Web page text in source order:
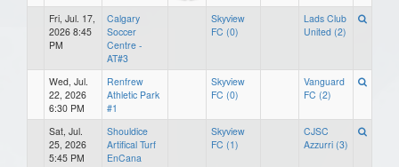
Fri, Jul. 17,
2026 8:45
PM
Calgary
Soccer
Centre -
AT#3
Skyview
FC (0)
Lads Club
United (2)
Wed, Jul.
22, 2026
6:30 PM
Renfrew
Athletic Park
#1
Skyview
FC (0)
Vanguard
FC (2)
Sat, Jul.
25, 2026
5:45 PM
Shouldice
Artifical Turf
EnCana
Skyview
FC (1)
CJSC
Azzurri (3)